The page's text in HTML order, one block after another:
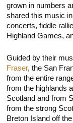
grown in numbers
shared this music
concerts, fiddle
Highland Games,
Guided by their
Fraser, the San
from the entire
from the highlands
Scotland and from
from the strong
Breton Island off